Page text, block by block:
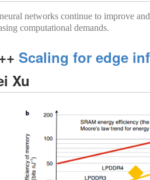
networks continue to improve
computational demands.
Scaling for edge
Xu